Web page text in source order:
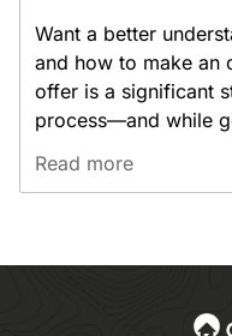
Want a better
and how to make an
offer is a significant
process—and while
Read more